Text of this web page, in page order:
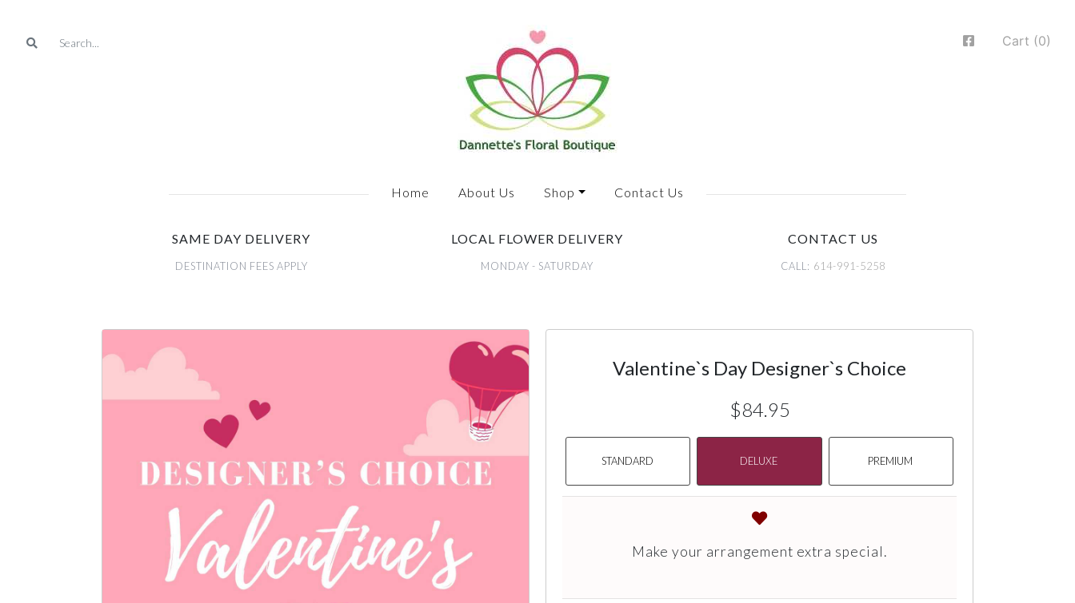
Cart (0)
Home About Us Shop Contact Us
SAME DAY DELIVERY
DESTINATION FEES APPLY
LOCAL FLOWER DELIVERY
MONDAY - SATURDAY
CONTACT US
CALL: 614-991-5258
Valentine`s Day Designer`s Choice
$84.95
STANDARD DELUXE PREMIUM
Make your arrangement extra special.